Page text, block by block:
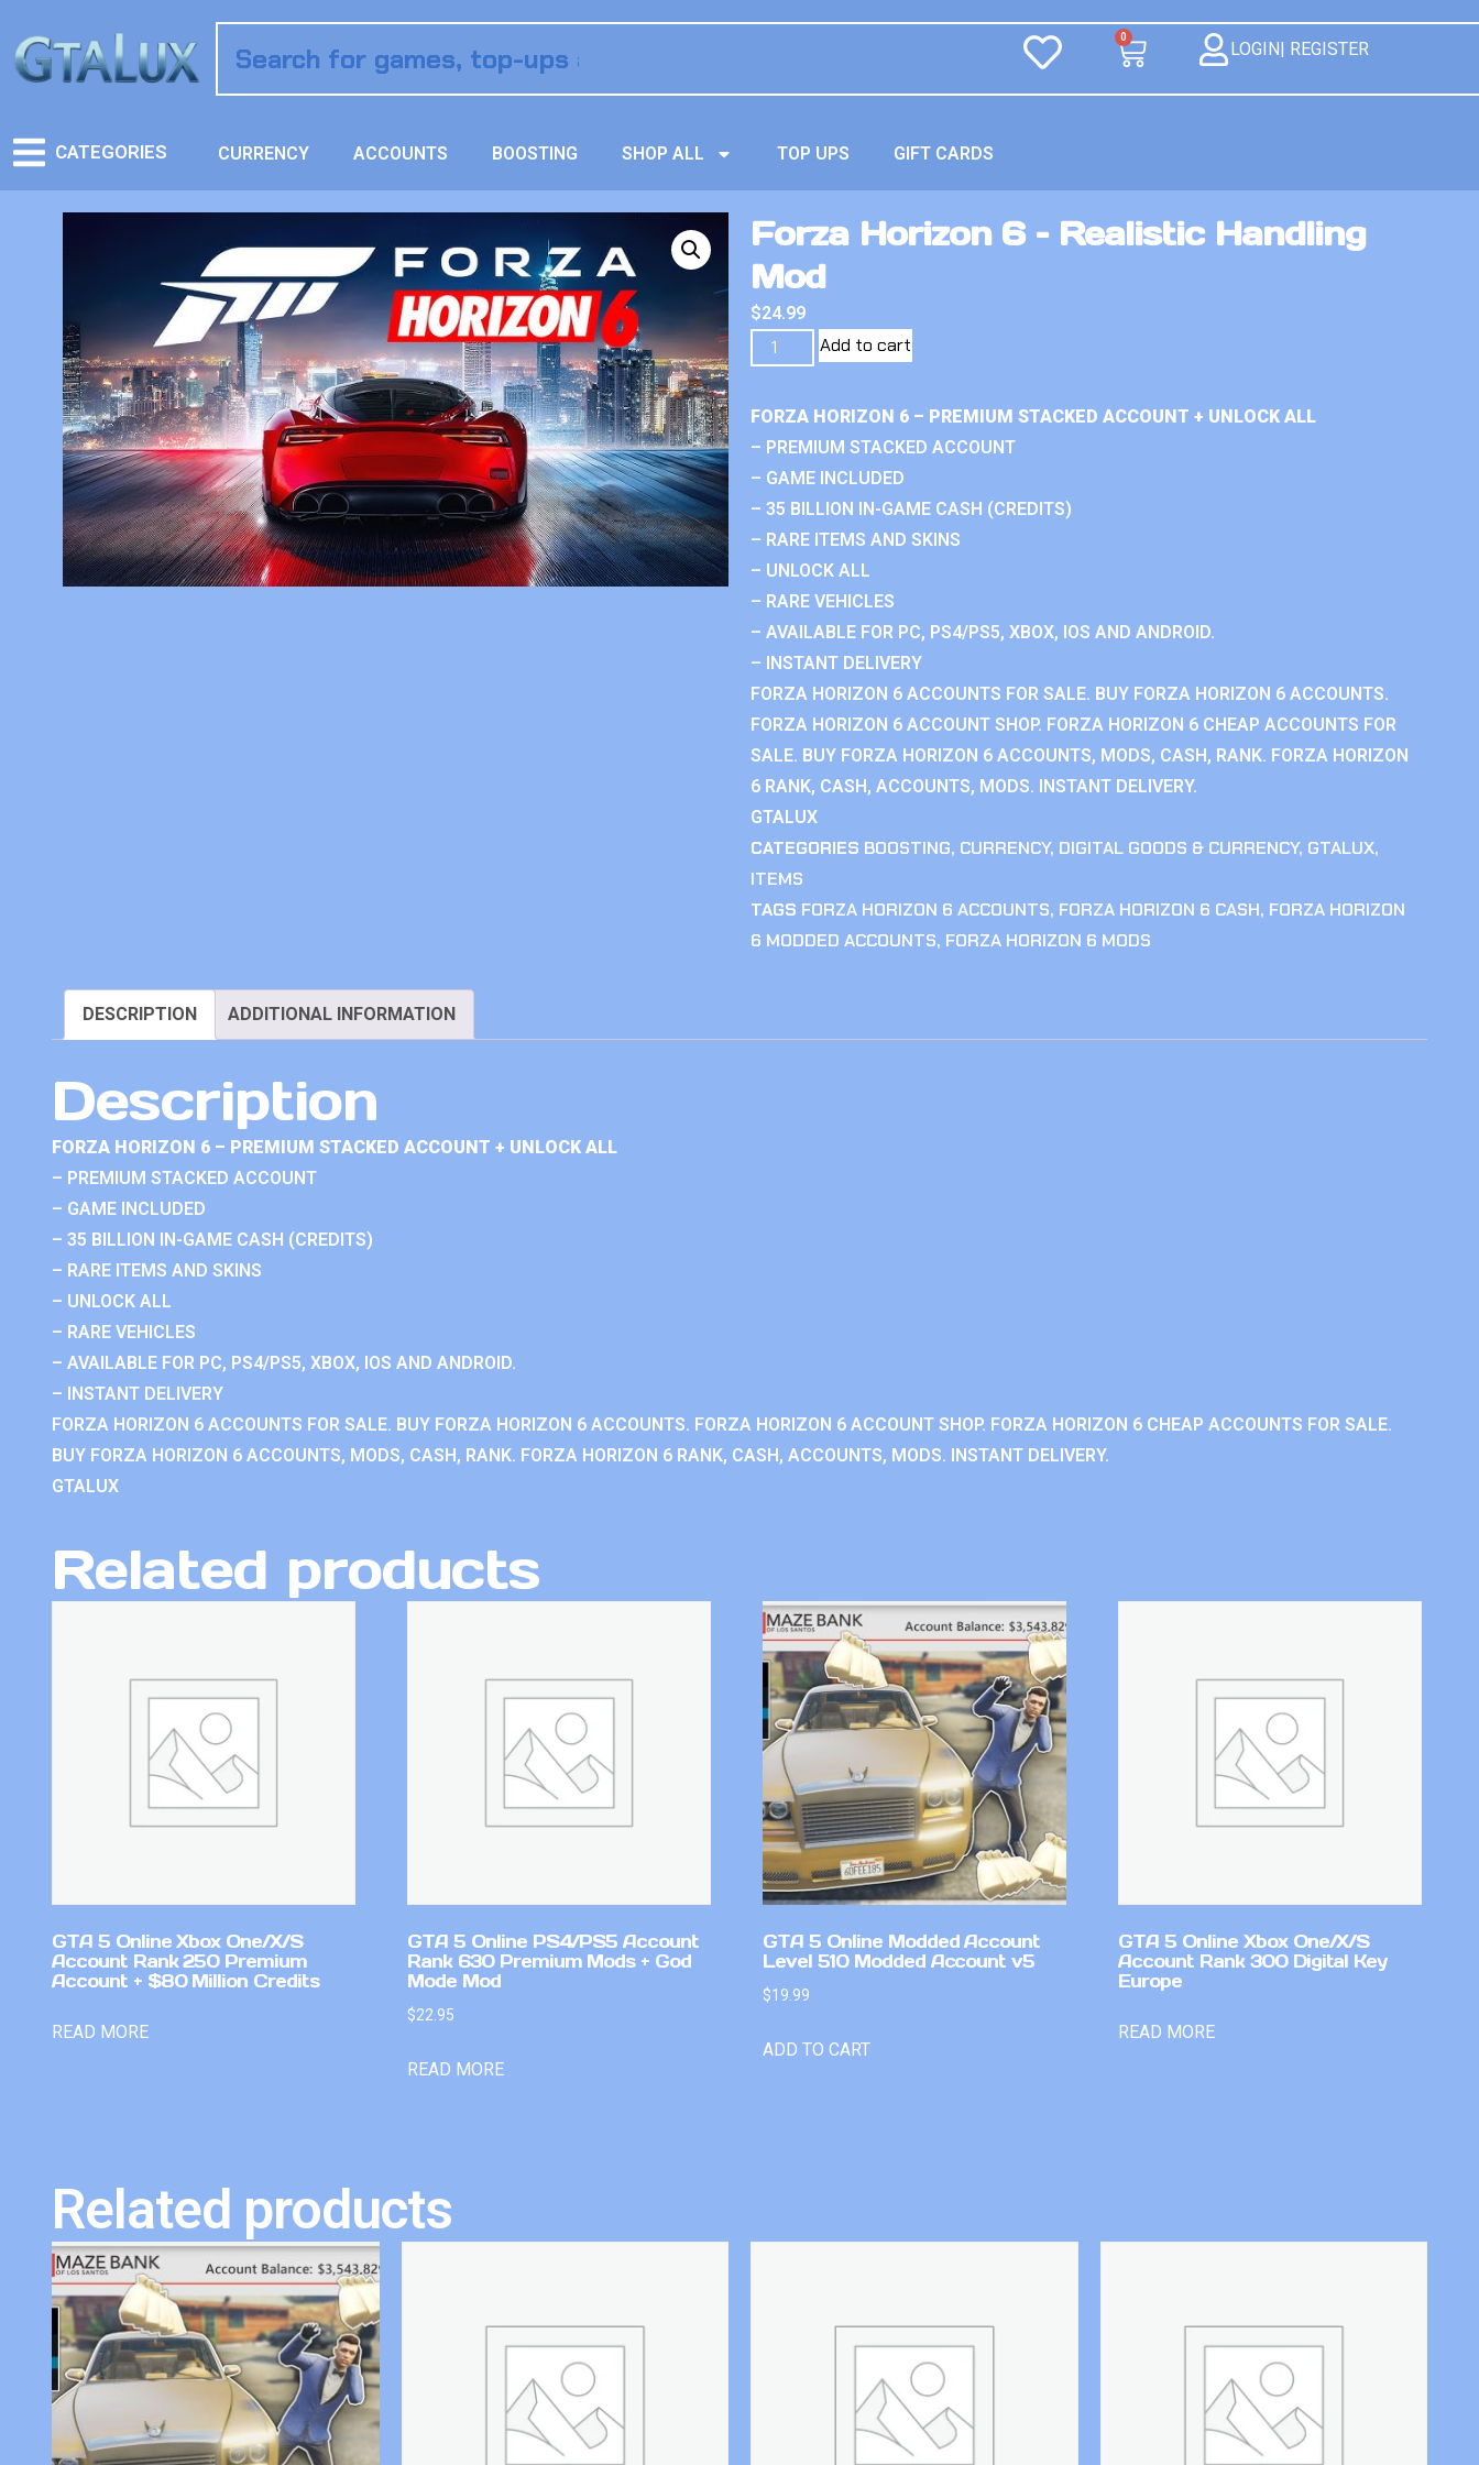
0
LOGIN| REGISTER
CATEGORIES CURRENCY ACCOUNTS BOOSTING SHOP ALL TOP UPS GIFT CARDS
Forza Horizon 6 – Realistic Handling
Mod
$24.99
Add to cart
FORZA HORIZON 6 – PREMIUM STACKED ACCOUNT + UNLOCK ALL
– PREMIUM STACKED ACCOUNT
– GAME INCLUDED
– 35 BILLION IN-GAME CASH (CREDITS)
– RARE ITEMS AND SKINS
– UNLOCK ALL
– RARE VEHICLES
– AVAILABLE FOR PC, PS4/PS5, XBOX, IOS AND ANDROID.
– INSTANT DELIVERY
FORZA HORIZON 6 ACCOUNTS FOR SALE. BUY FORZA HORIZON 6 ACCOUNTS.
FORZA HORIZON 6 ACCOUNT SHOP. FORZA HORIZON 6 CHEAP ACCOUNTS FOR
SALE. BUY FORZA HORIZON 6 ACCOUNTS, MODS, CASH, RANK. FORZA HORIZON
6 RANK, CASH, ACCOUNTS, MODS. INSTANT DELIVERY.
GTALUX
CATEGORIES BOOSTING, CURRENCY, DIGITAL GOODS & CURRENCY, GTALUX,
ITEMS
TAGS FORZA HORIZON 6 ACCOUNTS, FORZA HORIZON 6 CASH, FORZA HORIZON
6 MODDED ACCOUNTS, FORZA HORIZON 6 MODS
DESCRIPTION ADDITIONAL INFORMATION
Description
FORZA HORIZON 6 – PREMIUM STACKED ACCOUNT + UNLOCK ALL
– PREMIUM STACKED ACCOUNT
– GAME INCLUDED
– 35 BILLION IN-GAME CASH (CREDITS)
– RARE ITEMS AND SKINS
– UNLOCK ALL
– RARE VEHICLES
– AVAILABLE FOR PC, PS4/PS5, XBOX, IOS AND ANDROID.
– INSTANT DELIVERY
FORZA HORIZON 6 ACCOUNTS FOR SALE. BUY FORZA HORIZON 6 ACCOUNTS. FORZA HORIZON 6 ACCOUNT SHOP. FORZA HORIZON 6 CHEAP ACCOUNTS FOR SALE.
BUY FORZA HORIZON 6 ACCOUNTS, MODS, CASH, RANK. FORZA HORIZON 6 RANK, CASH, ACCOUNTS, MODS. INSTANT DELIVERY.
GTALUX
Related products
GTA 5 Online Xbox One/X/S
Account Rank 250 Premium
Account + $80 Million Credits
READ MORE
GTA 5 Online PS4/PS5 Account
Rank 630 Premium Mods + God
Mode Mod
$22.95
READ MORE
GTA 5 Online Modded Account
Level 510 Modded Account v5
$19.99
ADD TO CART
GTA 5 Online Xbox One/X/S
Account Rank 300 Digital Key
Europe
READ MORE
Related products